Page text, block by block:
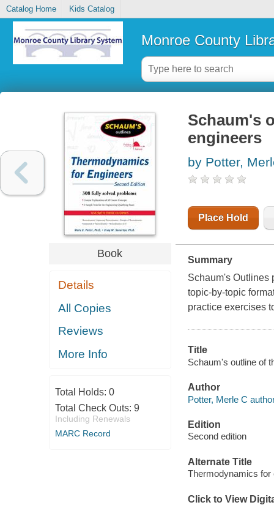
Catalog Home Kids Catalog
Monroe County
Book
Details
All Copies
Reviews
More Info
Total Holds: 0
Total Check Outs: 9
Including Renewals
MARC Record
Schaum's
engineers
by Potter,
Place Hold
Summary
Schaum's Outlines
topic-by-topic
practice exercises
Title
Schaum's outline of
Author
Potter, Merle C
Edition
Second edition
Alternate Title
Thermodynamics for
Click to View